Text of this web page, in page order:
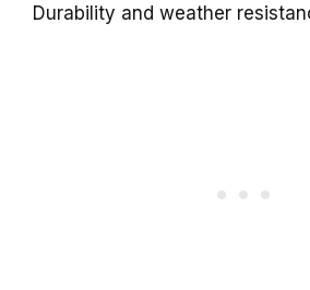
Durability and weather